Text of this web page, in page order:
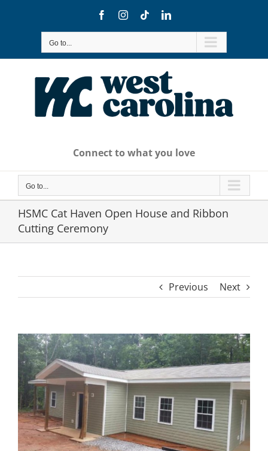
FacebookInstagram
TiktokLinkedIn
Go to...
Connect to what you love
Go to...
HSMC Cat Haven Open House and Ribbon
Cutting Ceremony
Previous Next
View
Larger
Image